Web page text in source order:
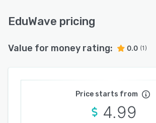
EduWave pricing
Value for money rating: 0.0 (1)
Price starts from
4.99